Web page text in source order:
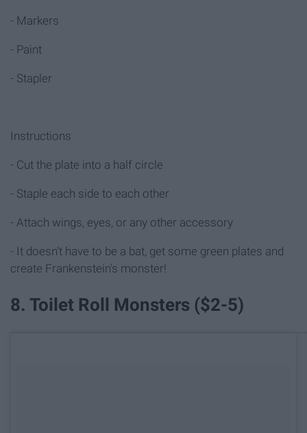
- Markers
- Paint
- Stapler
Instructions
- Cut the plate into a half circle
- Staple each side to each other
- Attach wings, eyes, or any other accessory
- It doesn't have to be a bat, get some green plates and
create Frankenstein's monster!
8. Toilet Roll Monsters ($2-5)